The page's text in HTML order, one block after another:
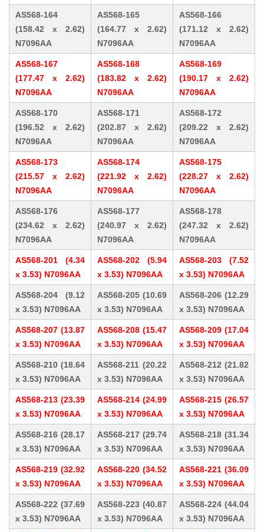
AS568-164
(158.42 x 2.62)
N7096AA
AS568-165
(164.77 x 2.62)
N7096AA
AS568-166
(171.12 x 2.62)
N7096AA
AS568-167
(177.47 x 2.62)
N7096AA
AS568-168
(183.82 x 2.62)
N7096AA
AS568-169
(190.17 x 2.62)
N7096AA
AS568-170
(196.52 x 2.62)
N7096AA
AS568-171
(202.87 x 2.62)
N7096AA
AS568-172
(209.22 x 2.62)
N7096AA
AS568-173
(215.57 x 2.62)
N7096AA
AS568-174
(221.92 x 2.62)
N7096AA
AS568-175
(228.27 x 2.62)
N7096AA
AS568-176
(234.62 x 2.62)
N7096AA
AS568-177
(240.97 x 2.62)
N7096AA
AS568-178
(247.32 x 2.62)
N7096AA
AS568-201 (4.34
x 3.53) N7096AA
AS568-202 (5.94
x 3.53) N7096AA
AS568-203 (7.52
x 3.53) N7096AA
AS568-204 (9.12
x 3.53) N7096AA
AS568-205 (10.69
x 3.53) N7096AA
AS568-206 (12.29
x 3.53) N7096AA
AS568-207 (13.87
x 3.53) N7096AA
AS568-208 (15.47
x 3.53) N7096AA
AS568-209 (17.04
x 3.53) N7096AA
AS568-210 (18.64
x 3.53) N7096AA
AS568-211 (20.22
x 3.53) N7096AA
AS568-212 (21.82
x 3.53) N7096AA
AS568-213 (23.39
x 3.53) N7096AA
AS568-214 (24.99
x 3.53) N7096AA
AS568-215 (26.57
x 3.53) N7096AA
AS568-216 (28.17
x 3.53) N7096AA
AS568-217 (29.74
x 3.53) N7096AA
AS568-218 (31.34
x 3.53) N7096AA
AS568-219 (32.92
x 3.53) N7096AA
AS568-220 (34.52
x 3.53) N7096AA
AS568-221 (36.09
x 3.53) N7096AA
AS568-222 (37.69
x 3.53) N7096AA
AS568-223 (40.87
x 3.53) N7096AA
AS568-224 (44.04
x 3.53) N7096AA